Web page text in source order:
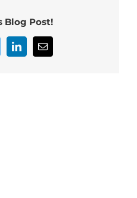
Blog Post!
LinkedInEmail